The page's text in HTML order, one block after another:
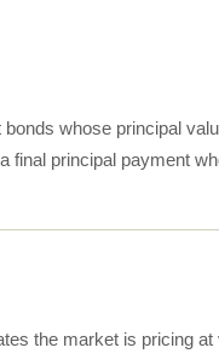
whose principal
principal payment
the market is pricing